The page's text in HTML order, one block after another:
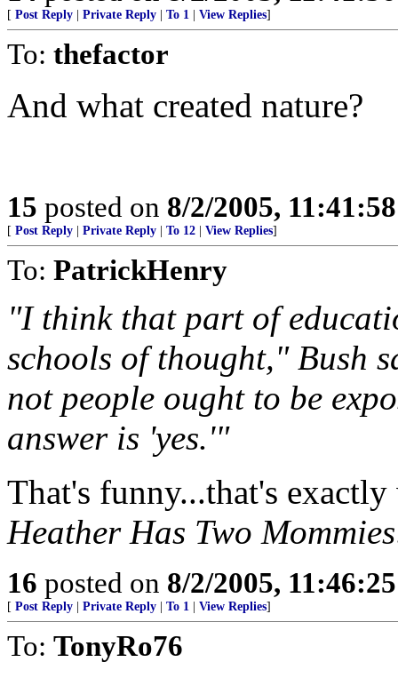
[ Post Reply Private Reply To 1 View Replies]
To: thefactor
And what created nature?
15 posted on 8/2/2005,
[ Post Reply Private Reply To 12 View Replies]
To: PatrickHenry
"I think that part of
schools of thought," Bush
not people ought to be
answer is 'yes.'"
That's funny...that's
Heather Has Two Mommies
16 posted on 8/2/2005,
[ Post Reply Private Reply To 1 View Replies]
To: TonyRo76